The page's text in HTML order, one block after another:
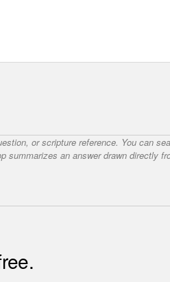
or scripture reference. You can
summarizes an answer drawn directly